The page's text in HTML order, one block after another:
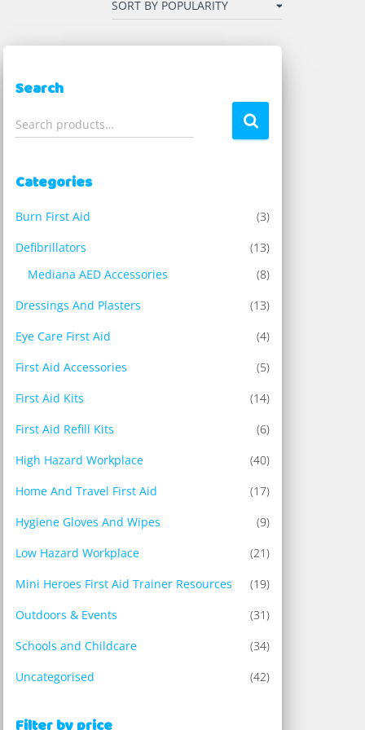
Search
e
c
f
o
Search products…
Categories
Burn First Aid
(3)
Defibrillators
(13)
Mediana AED Accessories
(8)
Dressings And Plasters
(13)
Eye Care First Aid
(4)
First Aid Accessories
(5)
First Aid Kits
(14)
First Aid Refill Kits
(6)
High Hazard Workplace
(40)
Home And Travel First Aid
(17)
Hygiene Gloves And Wipes
(9)
Low Hazard Workplace
(21)
Mini Heroes First Aid Trainer Resources
(19)
Outdoors & Events
(31)
Schools and Childcare
(34)
Uncategorised
(42)